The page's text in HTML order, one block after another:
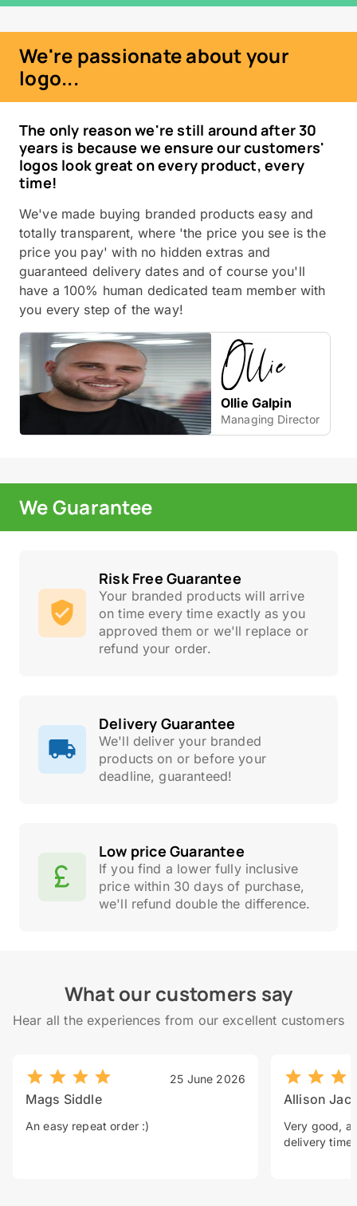
We're passionate about your
logo...
The only reason we're still around after 30
years is because we ensure our customers'
logos look great on every product, every
time!
We've made buying branded products easy and
totally transparent, where 'the price you see is the
price you pay' with no hidden extras and
guaranteed delivery dates and of course you'll
have a 100% human dedicated team member with
you every step of the way!
Ollie Galpin
Managing Director
We Guarantee
Risk Free Guarantee
Your branded products will arrive
on time every time exactly as you
approved them or we'll replace or
refund your order.
Delivery Guarantee
We'll deliver your branded
products on or before your
deadline, guaranteed!
Low price Guarantee
If you find a lower fully inclusive
price within 30 days of purchase,
we'll refund double the difference.
What our customers say
Hear all the experiences from our excellent customers
25 June 2026
Mags Siddle
An easy repeat order :)
Allison
Very good, a
delivery time.